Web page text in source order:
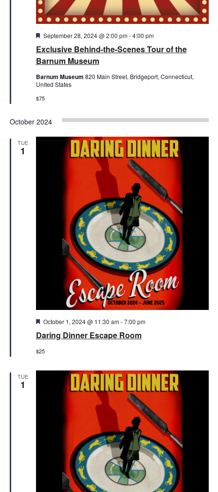
Exclusive Behind-the-Scenes Tour of the
Barnum Museum
Featured
September 28, 2024 @ 2:00 pm-4:00 pm
Barnum Museum 820 Main Street, Bridgeport, Connecticut,
United States
$75
October 2024
TUE
1
Daring Dinner Escape Room
Featured
October 1, 2024 @ 11:30 am-7:00 pm
$25
TUE
1